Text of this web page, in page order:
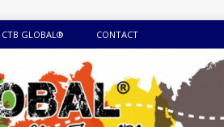
GLOBAL® CONTACT